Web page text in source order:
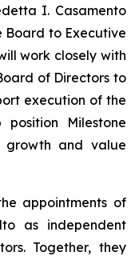
I. Casamento
Board to Executive
work closely with
of Directors to
execution of the
position Milestone
and value
appointments of
as independent
Together, they